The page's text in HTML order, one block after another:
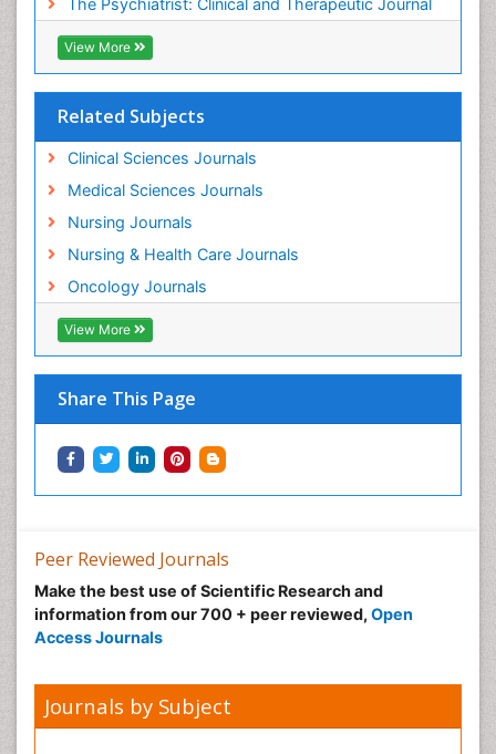
The Psychiatrist: Clinical and Therapeutic Journal
View More
Related Subjects
Clinical Sciences Journals
Medical Sciences Journals
Nursing Journals
Nursing & Health Care Journals
Oncology Journals
View More
Share This Page
Interventional Radiology Techniques
Low Back Pain
Mammography
Mental_Health
Military_Psychiatry
Mind
Minimal Invasive surgery
Movement Disorders
Musculoskeletal Radiology
Musculoskeletal pain
Natural Pain Relievers
Neonatal Anemia
Neonatal Breastfeeding
Neonatal Drugs
Neonatal Health
Neonatal Infections
Neonatal Intensive Care
Neonatal Seizure
Neonatal Sepsis
Peer Reviewed Journals
Make the best use of Scientific Research and
information from our 700 + peer reviewed, Open
Access Journals
Journals by Subject